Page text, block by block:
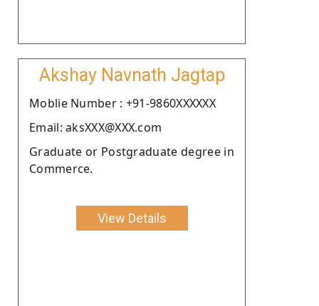
Akshay Navnath Jagtap
Moblie Number : +91-9860XXXXXX
Email: aksXXX@XXX.com
Graduate or Postgraduate degree in
Commerce.
View Details